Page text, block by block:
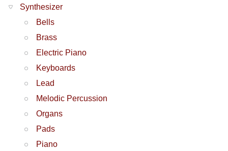
Synthesizer
Bells
Brass
Electric Piano
Keyboards
Lead
Melodic Percussion
Organs
Pads
Piano